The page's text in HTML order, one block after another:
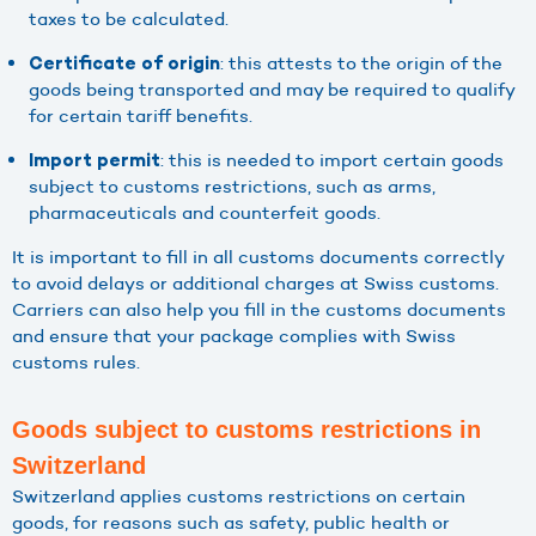
taxes to be calculated.
Certificate of origin: this attests to the origin of the
goods being transported and may be required to qualify
for certain tariff benefits.
Import permit: this is needed to import certain goods
subject to customs restrictions, such as arms,
pharmaceuticals and counterfeit goods.
It is important to fill in all customs documents correctly
to avoid delays or additional charges at Swiss customs.
Carriers can also help you fill in the customs documents
and ensure that your package complies with Swiss
customs rules.
Goods subject to customs restrictions in
Switzerland
Switzerland applies customs restrictions on certain
goods, for reasons such as safety, public health or